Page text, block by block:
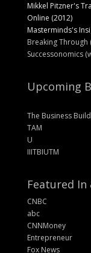
Mikkel Pitzner's
Online (2012)
Masterminds's
Breaking Through
Successonomics
Upcoming
The Business
TAM
U
IIITBIUTM
Featured In
CNBC
abc
CNNMoney
Entrepreneur
Fox News